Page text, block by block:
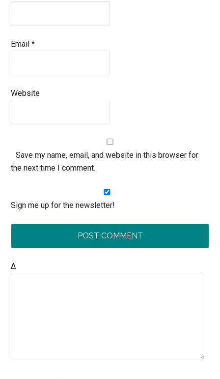
Email*
Website
Save my name, email, and website in this browser for
the next time I comment.
Sign me up for the newsletter!
Δ